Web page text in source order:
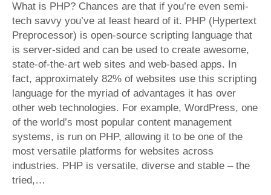
What is PHP? Chances are that if you’re even semi-
tech savvy you’ve at least heard of it. PHP (Hypertext
Preprocessor) is open-source scripting language that
is server-sided and can be used to create awesome,
state-of-the-art web sites and web-based apps. In
fact, approximately 82% of websites use this scripting
language for the myriad of advantages it has over
other web technologies. For example, WordPress, one
of the world’s most popular content management
systems, is run on PHP, allowing it to be one of the
most versatile platforms for websites across
industries. PHP is versatile, diverse and stable – the
tried,…